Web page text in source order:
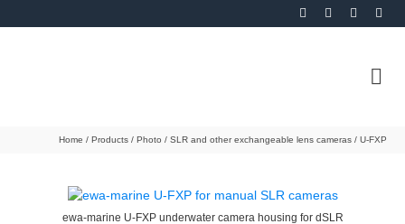
Home / Products / Photo / SLR and other exchangeable lens cameras / U-FXP
ewa-marine U-FXP underwater camera housing for dSLR